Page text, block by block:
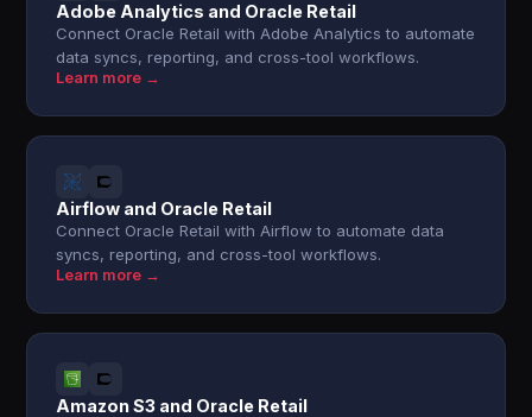
Adobe Analytics and Oracle Retail
Connect Oracle Retail with Adobe Analytics to automate
data syncs, reporting, and cross-tool workflows.
Learn more →
Airflow and Oracle Retail
Connect Oracle Retail with Airflow to automate data
syncs, reporting, and cross-tool workflows.
Learn more →
Amazon S3 and Oracle Retail